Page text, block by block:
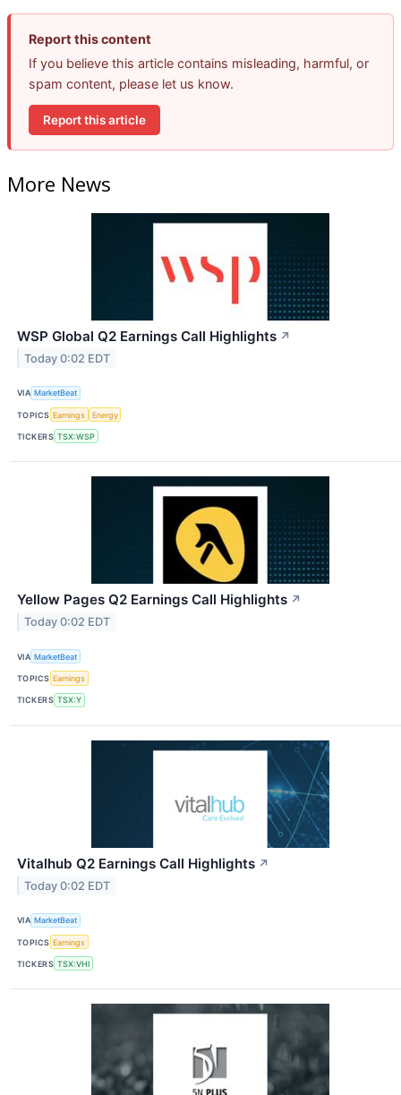
Report this content
If you believe this article contains misleading, harmful, or
spam content, please let us know.
Report this article
More News
WSP Global Q2 Earnings Call Highlights ↗
Today 0:02 EDT
VIA MarketBeat
TOPICS Earnings Energy
TICKERS TSX:WSP
Yellow Pages Q2 Earnings Call Highlights ↗
Today 0:02 EDT
VIA MarketBeat
TOPICS Earnings
TICKERS TSX:Y
Vitalhub Q2 Earnings Call Highlights ↗
Today 0:02 EDT
VIA MarketBeat
TOPICS Earnings
TICKERS TSX:VHI